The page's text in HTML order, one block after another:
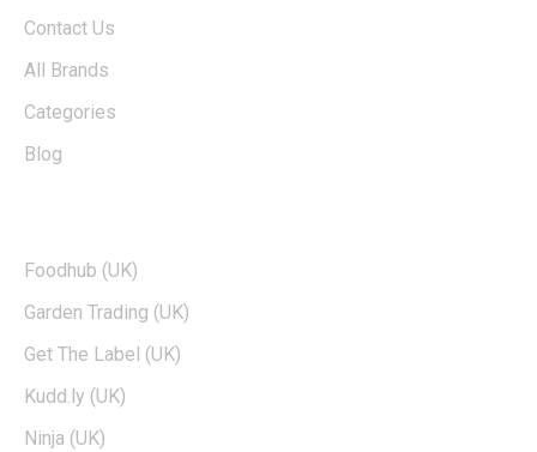
Contact Us
All Brands
Categories
Blog
Foodhub (UK)
Garden Trading (UK)
Get The Label (UK)
Kudd.ly (UK)
Ninja (UK)